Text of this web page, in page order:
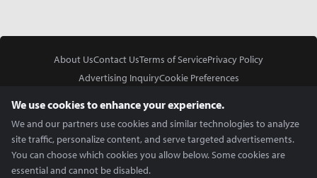
About UsContact UsTerms of ServicePrivacy Policy
Advertising InquiryCookie Preferences
We use cookies to enhance your experience.
We and our partners use cookies and similar technologies to analyze
site traffic, personalize content, and serve targeted advertisements.
You can choose which cookies you allow below. Some cookies are
essential and cannot be disabled.